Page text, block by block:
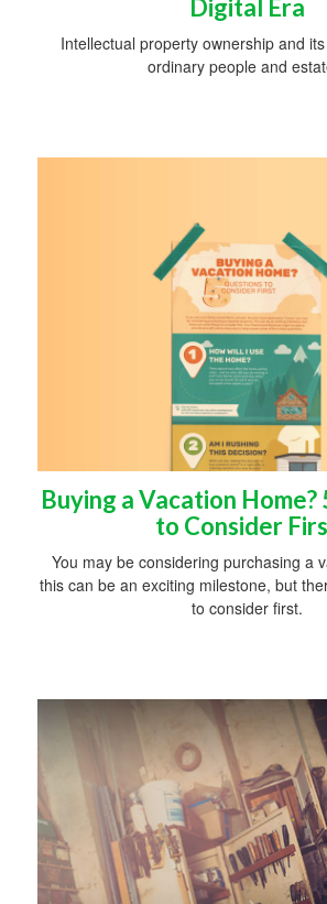
Digital Era
Intellectual property ownership and
ordinary people and
Buying a Vacation Home?
to Consider
You may be considering purchasing a
this can be an exciting milestone, but
to consider first.